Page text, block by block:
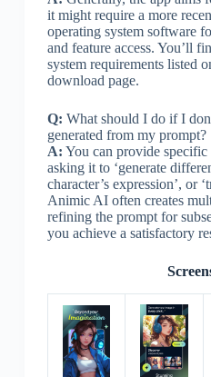
it might require a more
operating system software
and feature access. You’ll
system requirements listed
download page.
Q: What should I do if I
generated from my prompt?
A: You can provide
asking it to ‘generate
character’s expression’, or
Animic AI often creates
refining the prompt for
you achieve a satisfactory